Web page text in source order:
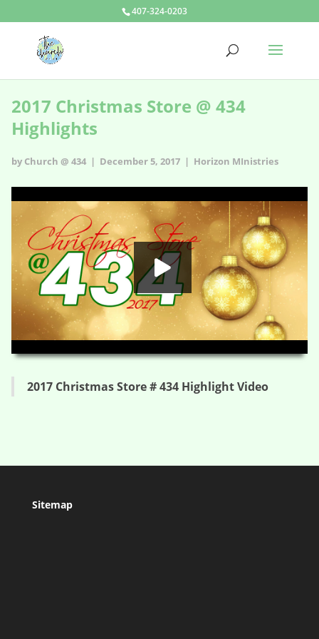
407-324-0203
2017 Christmas Store @ 434
Highlights
by Church @ 434 | December 5, 2017 | Horizon MInistries
00:00 04:14
HD
2017 Christmas Store # 434 Highlight Video
Sitemap